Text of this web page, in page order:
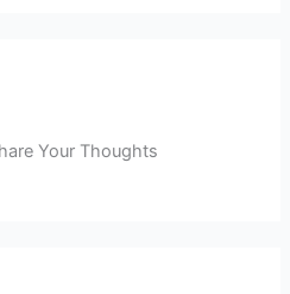
Your Thoughts